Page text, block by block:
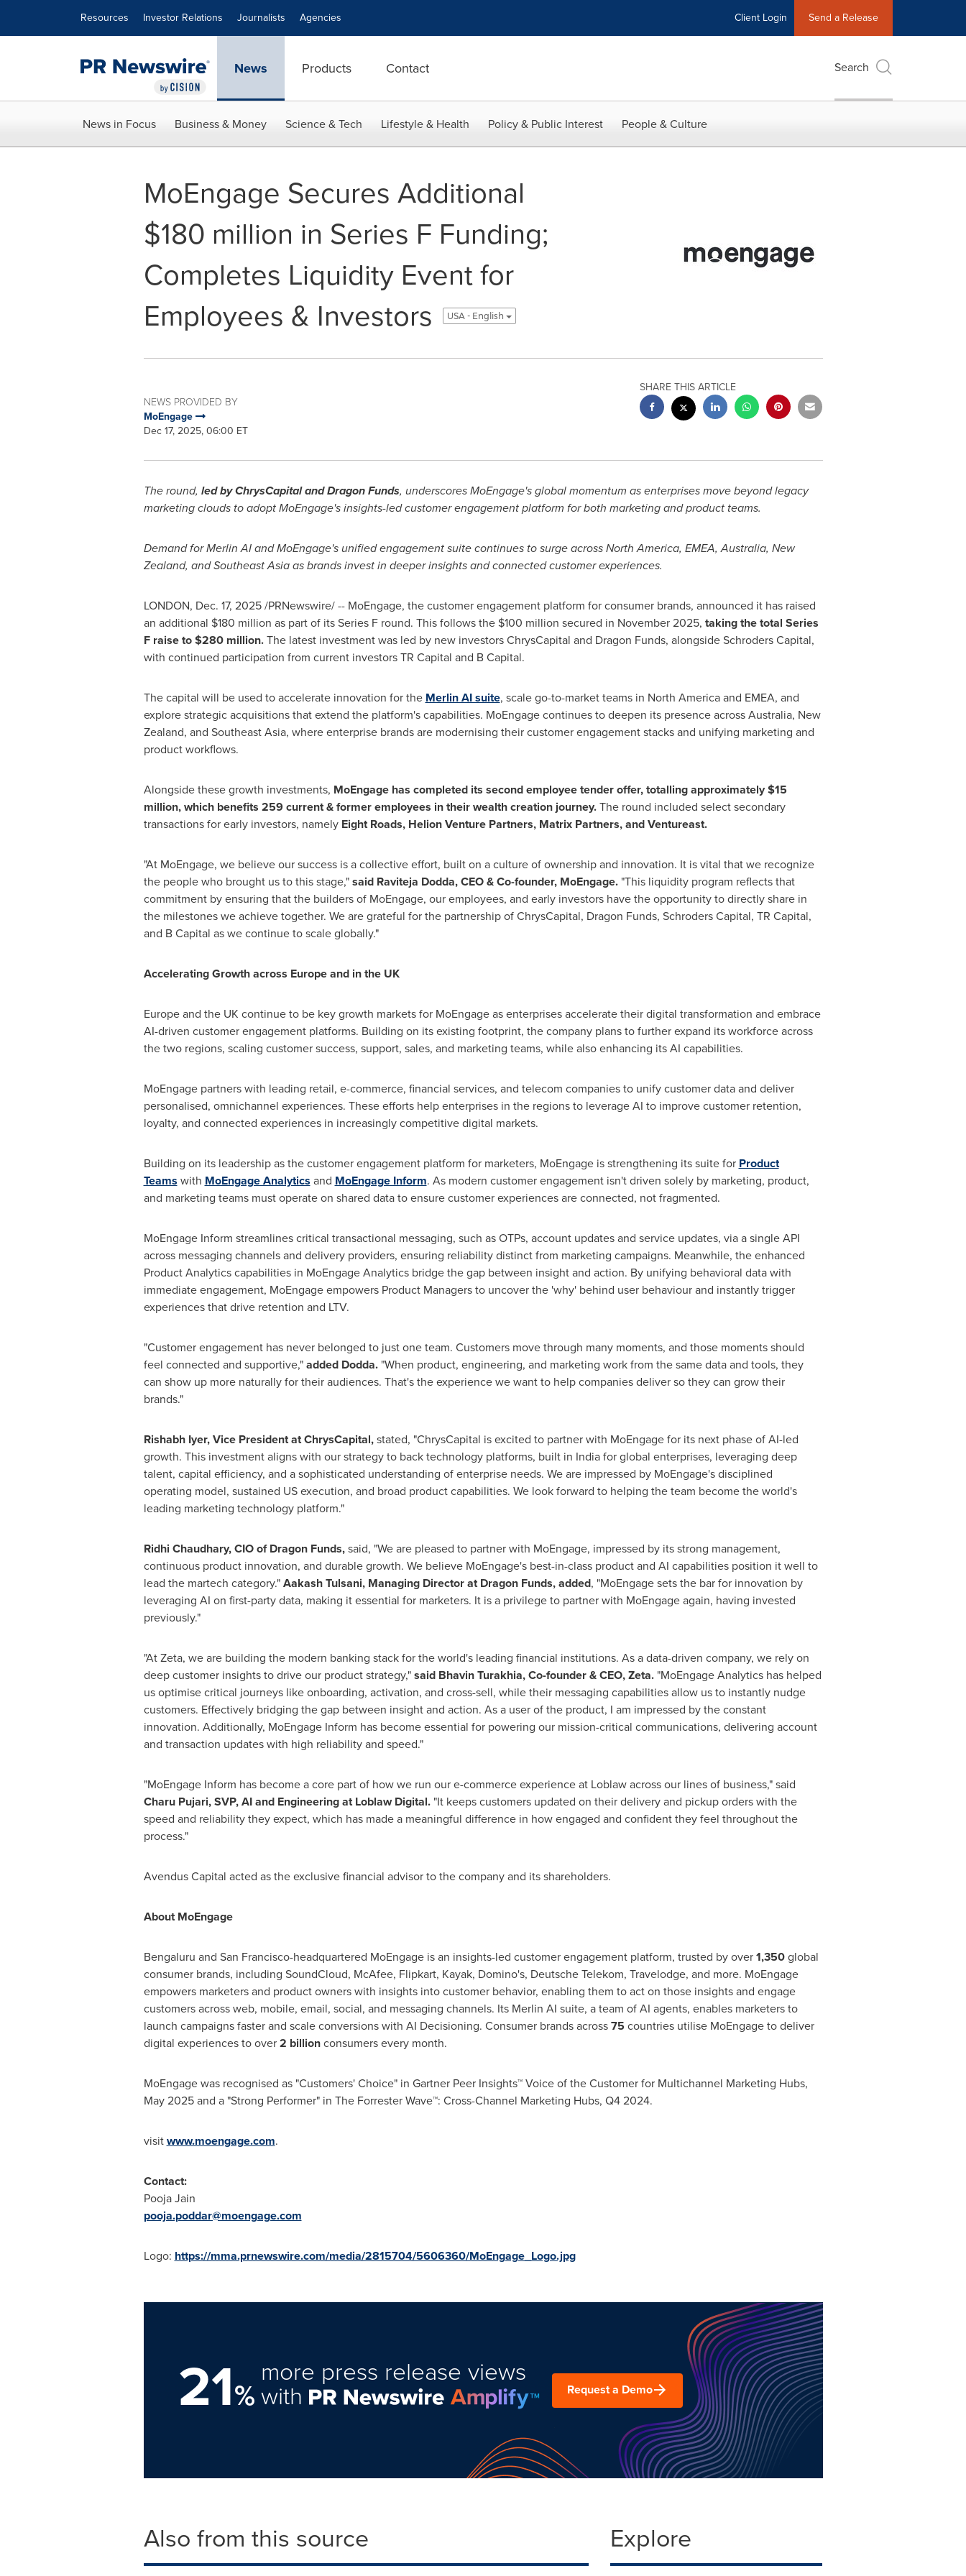
Resources Investor Relations Journalists Agencies Client Login Send a Release
News Products Contact Search
News in Focus Business & Money Science & Tech Lifestyle & Health Policy & Public Interest People & Culture
MoEngage Secures Additional
$180 million in Series F Funding;
Completes Liquidity Event for
Employees & Investors
USA - English
NEWS PROVIDED BY
MoEngage
Dec 17, 2025, 06:00 ET
SHARE THIS ARTICLE
The round, led by ChrysCapital and Dragon Funds, underscores MoEngage's global momentum as enterprises move beyond legacy
marketing clouds to adopt MoEngage's insights-led customer engagement platform for both marketing and product teams.
Demand for Merlin AI and MoEngage's unified engagement suite continues to surge across North America, EMEA, Australia, New
Zealand, and Southeast Asia as brands invest in deeper insights and connected customer experiences.
LONDON, Dec. 17, 2025/PRNewswire/ -- MoEngage, the customer engagement platform for consumer brands, announced it has raised
an additional $180 million as part of its Series F round. This follows the $100 million secured in November 2025, taking the total Series
F raise to $280 million.The latest investment was led by new investors ChrysCapital and Dragon Funds, alongside Schroders Capital,
with continued participation from current investors TR Capital and B Capital.
The capital will be used to accelerate innovation for the Merlin AI suite, scale go-to-market teams in North America and EMEA, and
explore strategic acquisitions that extend the platform's capabilities. MoEngage continues to deepen its presence across Australia, New
Zealand, and Southeast Asia, where enterprise brands are modernising their customer engagement stacks and unifying marketing and
product workflows.
Alongside these growth investments, MoEngage has completed its second employee tender offer, totalling approximately $15
million, which benefits 259 current & former employees in their wealth creation journey.The round included select secondary
transactions for early investors, namely Eight Roads, Helion Venture Partners, Matrix Partners, and Ventureast.
"At MoEngage, we believe our success is a collective effort, built on a culture of ownership and innovation. It is vital that we recognize
the people who brought us to this stage,"said Raviteja Dodda, CEO & Co-founder, MoEngage."This liquidity program reflects that
commitment by ensuring that the builders of MoEngage, our employees, and early investors have the opportunity to directly share in
the milestones we achieve together. We are grateful for the partnership of ChrysCapital, Dragon Funds, Schroders Capital, TR Capital,
and B Capital as we continue to scale globally."
Accelerating Growth across Europe and in the UK
Europe and the UK continue to be key growth markets for MoEngage as enterprises accelerate their digital transformation and embrace
AI-driven customer engagement platforms. Building on its existing footprint, the company plans to further expand its workforce across
the two regions, scaling customer success, support, sales, and marketing teams, while also enhancing its AI capabilities.
MoEngage partners with leading retail, e-commerce, financial services, and telecom companies to unify customer data and deliver
personalised, omnichannel experiences. These efforts help enterprises in the regions to leverage AI to improve customer retention,
loyalty, and connected experiences in increasingly competitive digital markets.
Building on its leadership as the customer engagement platform for marketers, MoEngage is strengthening its suite for Product
Teams with MoEngage Analytics and MoEngage Inform. As modern customer engagement isn't driven solely by marketing, product,
and marketing teams must operate on shared data to ensure customer experiences are connected, not fragmented.
MoEngage Inform streamlines critical transactional messaging, such as OTPs, account updates and service updates, via a single API
across messaging channels and delivery providers, ensuring reliability distinct from marketing campaigns. Meanwhile, the enhanced
Product Analytics capabilities in MoEngage Analytics bridge the gap between insight and action. By unifying behavioral data with
immediate engagement, MoEngage empowers Product Managers to uncover the 'why' behind user behaviour and instantly trigger
experiences that drive retention and LTV.
"Customer engagement has never belonged to just one team. Customers move through many moments, and those moments should
feel connected and supportive,"added Dodda."When product, engineering, and marketing work from the same data and tools, they
can show up more naturally for their audiences. That's the experience we want to help companies deliver so they can grow their
brands."
Rishabh Iyer, Vice President at ChrysCapital,stated, "ChrysCapital is excited to partner with MoEngage for its next phase of AI-led
growth. This investment aligns with our strategy to back technology platforms, built in India for global enterprises, leveraging deep
talent, capital efficiency, and a sophisticated understanding of enterprise needs. We are impressed by MoEngage's disciplined
operating model, sustained US execution, and broad product capabilities. We look forward to helping the team become the world's
leading marketing technology platform."
Ridhi Chaudhary, CIO of Dragon Funds,said, "We are pleased to partner with MoEngage, impressed by its strong management,
continuous product innovation, and durable growth. We believe MoEngage's best-in-class product and AI capabilities position it well to
lead the martech category."Aakash Tulsani, Managing Director at Dragon Funds, added, "MoEngage sets the bar for innovation by
leveraging AI on first-party data, making it essential for marketers. It is a privilege to partner with MoEngage again, having invested
previously."
"At Zeta, we are building the modern banking stack for the world's leading financial institutions. As a data-driven company, we rely on
deep customer insights to drive our product strategy,"said Bhavin Turakhia, Co-founder & CEO, Zeta."MoEngage Analytics has helped
us optimise critical journeys like onboarding, activation, and cross-sell, while their messaging capabilities allow us to instantly nudge
customers. Effectively bridging the gap between insight and action. As a user of the product, I am impressed by the constant
innovation. Additionally, MoEngage Inform has become essential for powering our mission-critical communications, delivering account
and transaction updates with high reliability and speed."
"MoEngage Inform has become a core part of how we run our e-commerce experience at Loblaw across our lines of business," said
Charu Pujari, SVP, AI and Engineering at Loblaw Digital. "It keeps customers updated on their delivery and pickup orders with the
speed and reliability they expect, which has made a meaningful difference in how engaged and confident they feel throughout the
process."
Avendus Capital acted as the exclusive financial advisor to the company and its shareholders.
About MoEngage
Bengaluru and San Francisco-headquartered MoEngage is an insights-led customer engagement platform, trusted by over1,350global
consumer brands, including SoundCloud, McAfee, Flipkart, Kayak, Domino's, Deutsche Telekom, Travelodge, and more. MoEngage
empowers marketers and product owners with insights into customer behavior, enabling them to act on those insights and engage
customers across web, mobile, email, social, and messaging channels. Its Merlin AI suite, a team of AI agents, enables marketers to
launch campaigns faster and scale conversions with AI Decisioning. Consumer brands across75 countries utilise MoEngage to deliver
digital experiences to over2 billionconsumers every month.
MoEngage was recognised as "Customers' Choice" in Gartner Peer Insights™ Voice of the Customer for Multichannel Marketing Hubs,
May 2025 and a "Strong Performer" in The Forrester Wave™: Cross-Channel Marketing Hubs, Q4 2024.
visitwww.moengage.com.
Contact:
Pooja Jain
pooja.poddar@moengage.com
Logo: https://mma.prnewswire.com/media/2815704/5606360/MoEngage_Logo.jpg
21%
more press release views
with Request a Demo
Also from this source Explore